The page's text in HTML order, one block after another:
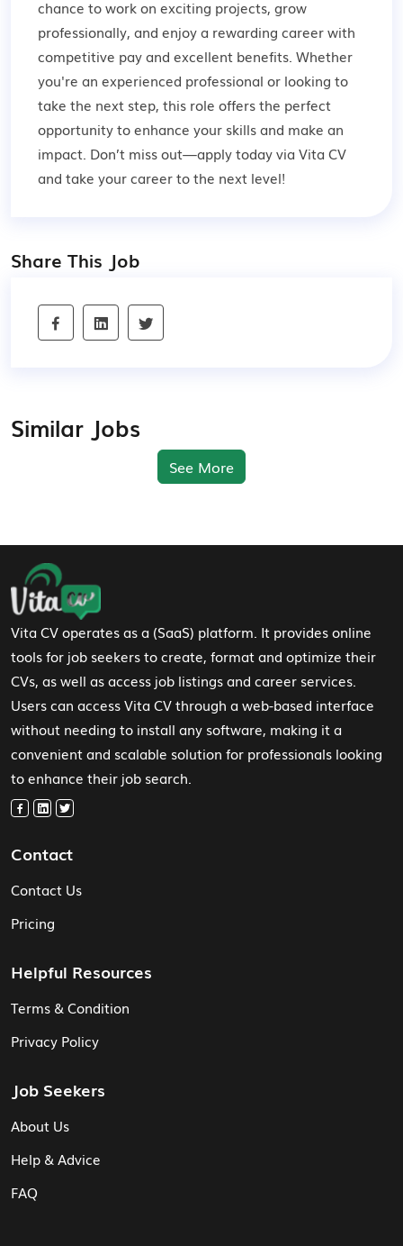
chance to work on exciting projects, grow
professionally, and enjoy a rewarding career with
competitive pay and excellent benefits. Whether
you're an experienced professional or looking to
take the next step, this role offers the perfect
opportunity to enhance your skills and make an
impact. Don’t miss out—apply today via Vita CV
and take your career to the next level!
Share This Job
Similar Jobs
See More
Footer Navigation
Vita CV operates as a (SaaS) platform. It provides online
tools for job seekers to create, format and optimize their
CVs, as well as access job listings and career services.
Users can access Vita CV through a web-based interface
without needing to install any software, making it a
convenient and scalable solution for professionals looking
to enhance their job search.
Contact
Contact Us
Pricing
Helpful Resources
Terms & Condition
Privacy Policy
Job Seekers
About Us
Help & Advice
FAQ